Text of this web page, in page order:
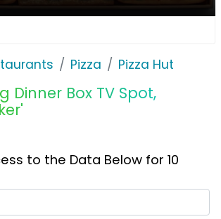
Pizza Pizza Hut
Dinner Box TV Spot,
to the Data Below for 10